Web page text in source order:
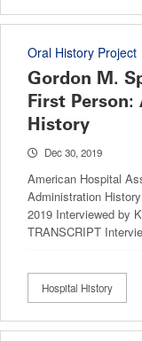
Oral History Project
Gordon M.
First Person:
History
Dec 30, 2019
American Hospital
Administration
2019 Interviewed by
TRANSCRIPT
Hospital History